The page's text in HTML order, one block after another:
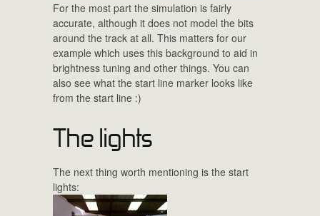
For the most part the simulation is fairly
accurate, although it does not model the bits
around the track at all. This matters for our
example which uses this background to aid in
brightness tuning and other things. You can
also see what the start line marker looks like
from the start line :)
The lights
The next thing worth mentioning is the start
lights: